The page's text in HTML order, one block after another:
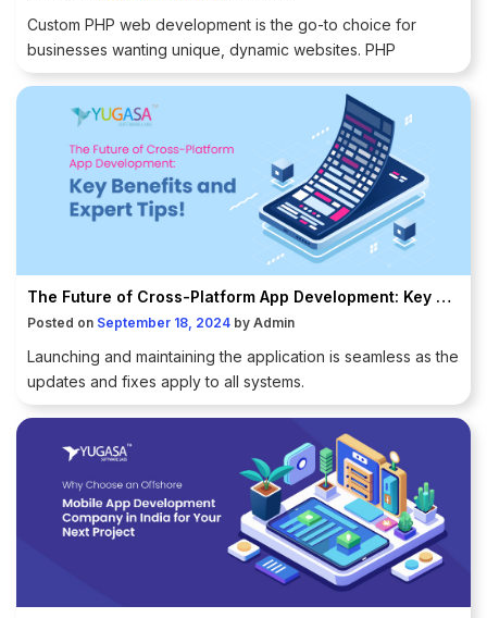
Custom PHP web development is the go-to choice for
businesses wanting unique, dynamic websites. PHP
The Future of Cross-Platform App Development: Key Benefits and Expert Tips!
Posted on September 18, 2024 by Admin
Launching and maintaining the application is seamless as the
updates and fixes apply to all systems.